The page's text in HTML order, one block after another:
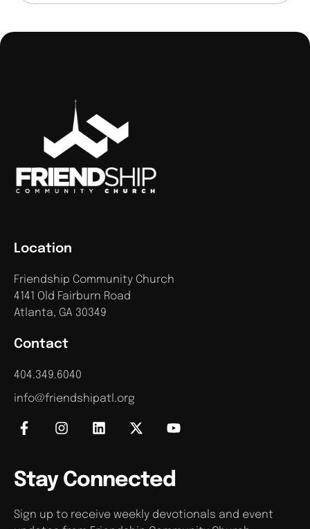
Contact
404.349.6040
info@friendshipatl.org
Location
Friendship Community Church
4141 Old Fairburn Road
Atlanta, GA 30349
Stay Connected
Sign up to receive weekly devotionals and event